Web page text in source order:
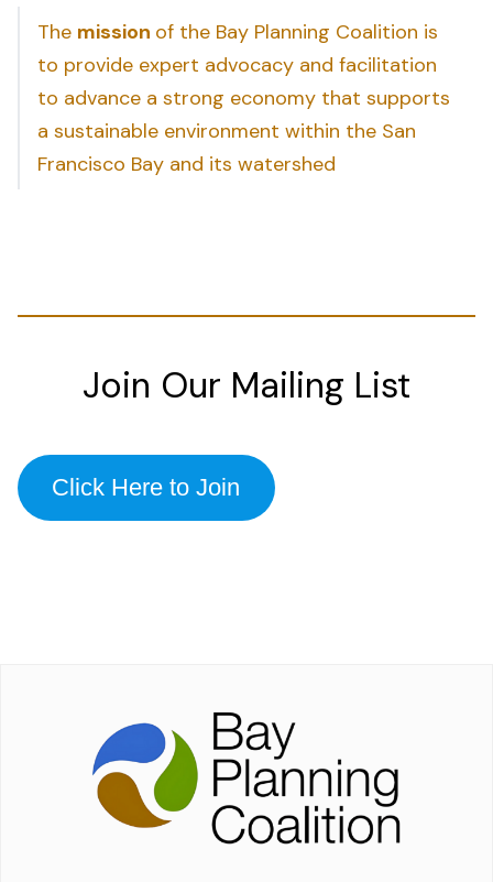
The mission of the Bay Planning Coalition is
to provide expert advocacy and facilitation
to advance a strong economy that supports
a sustainable environment within the San
Francisco Bay and its watershed
Join Our Mailing List
Click Here to Join